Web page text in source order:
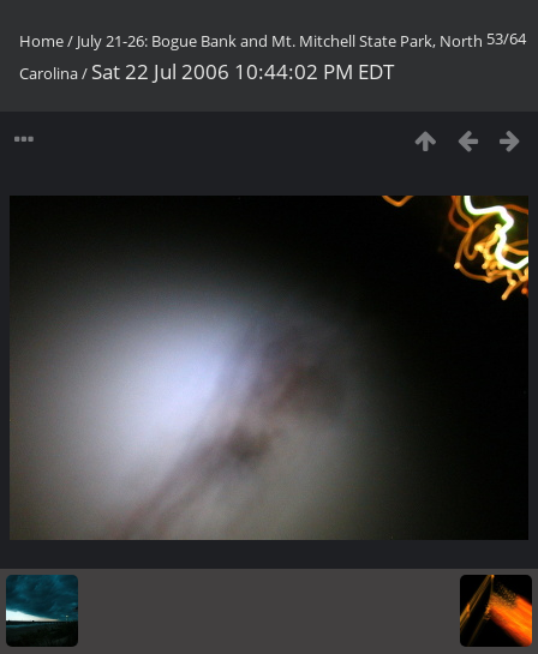
53/64
Home/ July 21-26: Bogue Bank and Mt. Mitchell State Park, North
Carolina/ Sat 22 Jul 2006 10:44:02 PM EDT